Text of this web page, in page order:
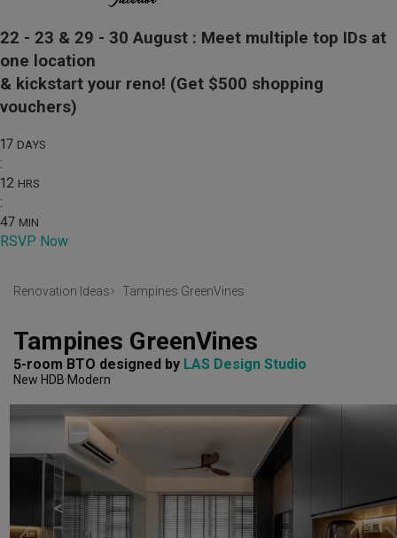
22 - 23 & 29 - 30 August : Meet multiple top IDs at
one location
& kickstart your reno! (Get $500 shopping
vouchers)
17 DAYS
:
12 HRS
:
47 MIN
RSVP Now
Renovation Ideas Tampines GreenVines
Tampines GreenVines
5-room BTO designed by LAS Design Studio
New HDB Modern